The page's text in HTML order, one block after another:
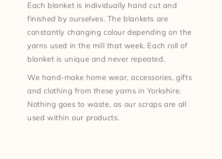
Each blanket is individually hand cut and
finished by ourselves. The blankets are
constantly changing colour depending on the
yarns used in the mill that week. Each roll of
blanket is unique and never repeated.
We hand-make home wear, accessories, gifts
and clothing from these yarns in Yorkshire.
Nothing goes to waste, as our scraps are all
used within our products.